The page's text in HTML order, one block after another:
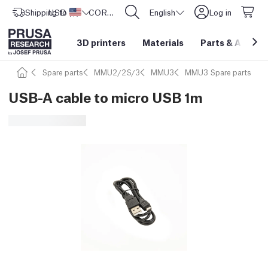
Shipping to United States
USD ($) CORE One L: Now In Stock! English Log in
3D printers Materials Parts &
Spare parts MMU2/2S/3 MMU3 MMU3 Spare parts
USB-A cable to micro USB 1m